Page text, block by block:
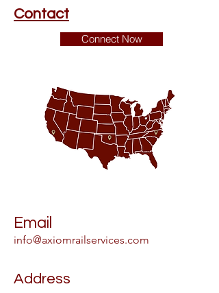
Contact
Connect Now
Email
info@axiomrailservices.com
Address